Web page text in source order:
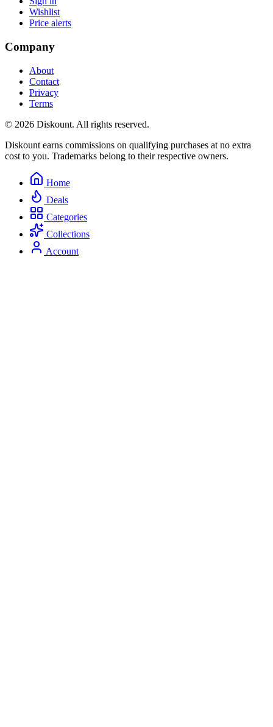
Wishlist
Price alerts
Company
About
Contact
Privacy
Terms
© 2026 Diskount. All rights reserved.
Diskount earns commissions on qualifying purchases at no extra
cost to you. Trademarks belong to their respective owners.
Home
Deals
Categories
Collections
Account